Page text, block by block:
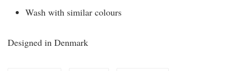
Wash with similar colours
Designed in Denmark